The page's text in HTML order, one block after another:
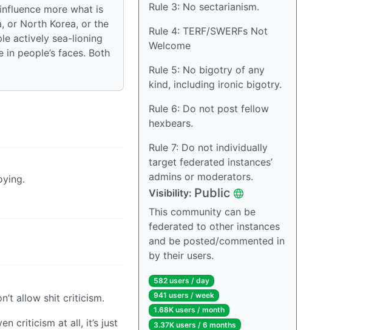
more what is
or North Korea, or the
actively sea-lioning
people’s faces. Both
allow shit criticism.
criticism at all, it’s just
Rule 3: No sectarianism.
Rule 4: TERF/SWERFs Not
Welcome
Rule 5: No bigotry of any
kind, including ironic bigotry.
Rule 6: Do not post fellow
hexbears.
Rule 7: Do not individually
target federated instances’
admins or moderators.
Visibility: Public
This community can be
federated to other instances
and be posted/commented in
by their users.
582 users / day
941 users / week
1.68K users / month
3.37K users / 6 months